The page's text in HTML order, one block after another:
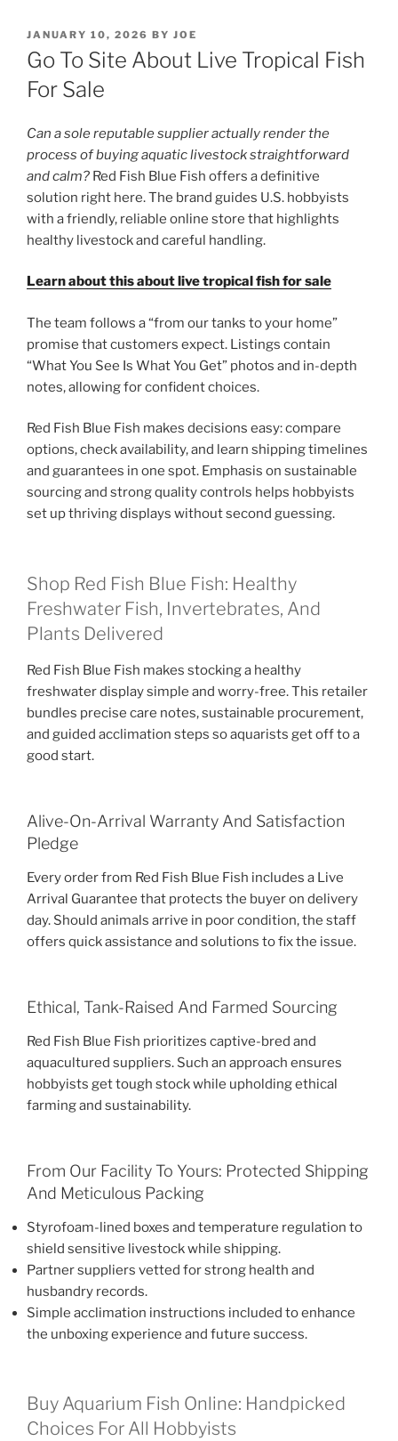
POSTED
ON
JANUARY 10, 2026 BY JOE
Go To Site About Live Tropical Fish
For Sale
Can a sole reputable supplier actually render the
process of buying aquatic livestock straightforward
and calm? Red Fish Blue Fish offers a definitive
solution right here. The brand guides U.S. hobbyists
with a friendly, reliable online store that highlights
healthy livestock and careful handling.
Learn about this about live tropical fish for sale
The team follows a “from our tanks to your home”
promise that customers expect. Listings contain
“What You See Is What You Get” photos and in-depth
notes, allowing for confident choices.
Red Fish Blue Fish makes decisions easy: compare
options, check availability, and learn shipping timelines
and guarantees in one spot. Emphasis on sustainable
sourcing and strong quality controls helps hobbyists
set up thriving displays without second guessing.
Shop Red Fish Blue Fish: Healthy
Freshwater Fish, Invertebrates, And
Plants Delivered
Red Fish Blue Fish makes stocking a healthy
freshwater display simple and worry-free. This retailer
bundles precise care notes, sustainable procurement,
and guided acclimation steps so aquarists get off to a
good start.
Alive-On-Arrival Warranty And Satisfaction
Pledge
Every order from Red Fish Blue Fish includes a Live
Arrival Guarantee that protects the buyer on delivery
day. Should animals arrive in poor condition, the staff
offers quick assistance and solutions to fix the issue.
Ethical, Tank-Raised And Farmed Sourcing
Red Fish Blue Fish prioritizes captive-bred and
aquacultured suppliers. Such an approach ensures
hobbyists get tough stock while upholding ethical
farming and sustainability.
From Our Facility To Yours: Protected Shipping
And Meticulous Packing
Styrofoam-lined boxes and temperature regulation to
shield sensitive livestock while shipping.
Partner suppliers vetted for strong health and
husbandry records.
Simple acclimation instructions included to enhance
the unboxing experience and future success.
Buy Aquarium Fish Online: Handpicked
Choices For All Hobbyists